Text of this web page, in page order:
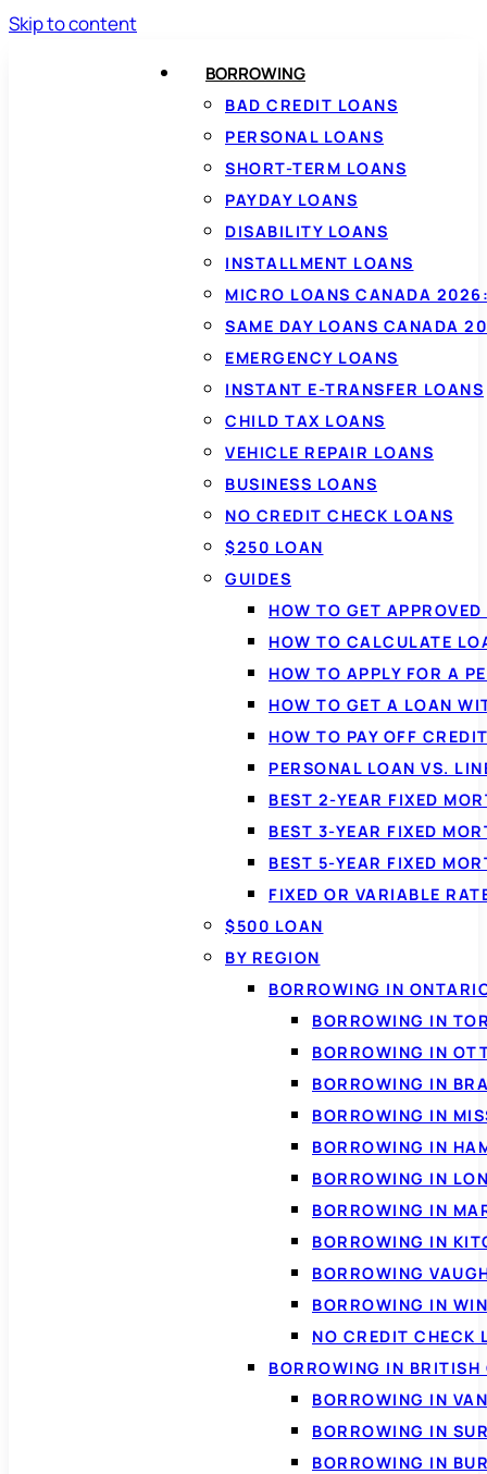
Skip to content
BORROWING
BAD CREDIT LOANS
PERSONAL LOANS
SHORT-TERM LOANS
PAYDAY LOANS
DISABILITY LOANS
INSTALLMENT LOANS
MICRO LOANS CANADA
SAME DAY LOANS CANADA
EMERGENCY LOANS
INSTANT E-TRANSFER LOANS
CHILD TAX LOANS
VEHICLE REPAIR LOANS
BUSINESS LOANS
NO CREDIT CHECK LOANS
$250 LOAN
GUIDES
HOW TO GET
HOW TO CALCULATE
HOW TO APPLY FOR A
HOW TO GET A LOAN
HOW TO PAY OFF
PERSONAL LOAN VS.
BEST 2-YEAR FIXED
BEST 3-YEAR FIXED
BEST 5-YEAR FIXED
FIXED OR VARIABLE
$500 LOAN
BY REGION
BORROWING IN
BORROWING IN
BORROWING IN
BORROWING IN
BORROWING IN
BORROWING IN
BORROWING IN
BORROWING IN
BORROWING IN
BORROWING
BORROWING IN
NO CREDIT CHECK
BORROWING IN
BORROWING IN
BORROWING IN
BORROWING IN